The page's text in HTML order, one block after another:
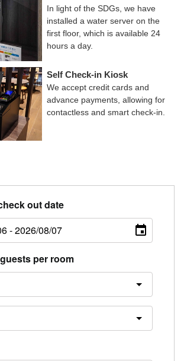
In light of the SDGs, we have
installed a water server on the
first floor, which is available 24
hours a day.
Self Check-in Kiosk
We accept credit cards and
advance payments, allowing for
contactless and smart check-in.
out date
per room